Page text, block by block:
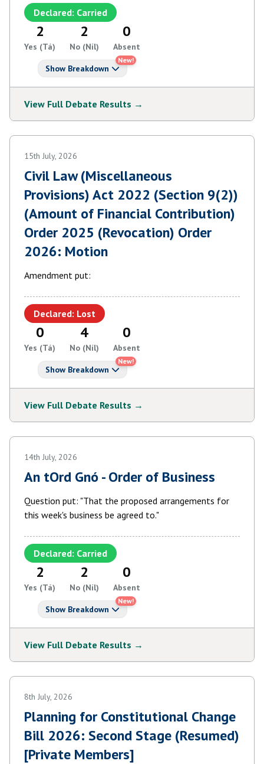
Declared: Carried
2
Yes (Tá)
2
No (Níl)
0
Absent
Show Breakdown
New!
View Full Debate Results →
15th July, 2026
Civil Law (Miscellaneous
Provisions) Act 2022 (Section 9(2))
(Amount of Financial Contribution)
Order 2025 (Revocation) Order
2026: Motion
Amendment put:
Declared: Lost
0
Yes (Tá)
4
No (Níl)
0
Absent
Show Breakdown
New!
View Full Debate Results →
14th July, 2026
An tOrd Gnó - Order of Business
Question put: "That the proposed arrangements for
this week's business be agreed to."
Declared: Carried
2
Yes (Tá)
2
No (Níl)
0
Absent
Show Breakdown
New!
View Full Debate Results →
8th July, 2026
Planning for Constitutional Change
Bill 2026: Second Stage (Resumed)
[Private Members]